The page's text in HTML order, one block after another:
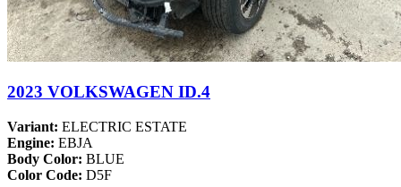
2023 VOLKSWAGEN ID.4
Variant: ELECTRIC ESTATE
Engine: EBJA
Body Color: BLUE
Color Code: D5F